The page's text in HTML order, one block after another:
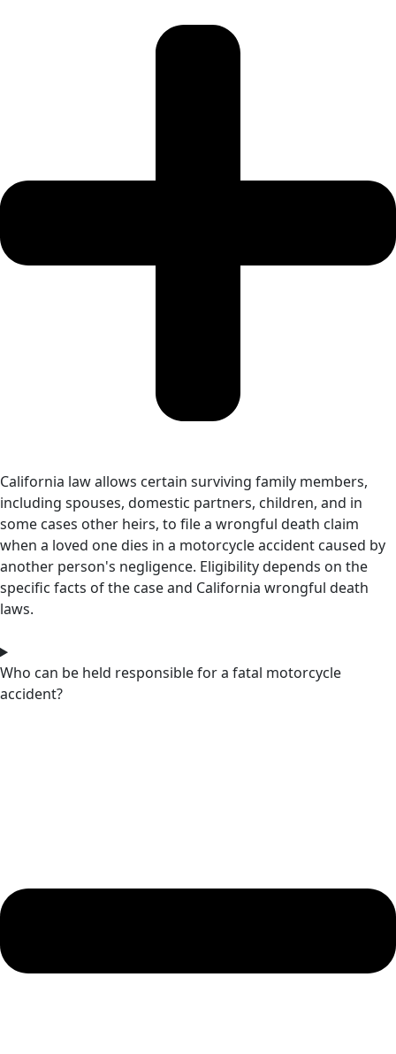
California law allows certain surviving family members,
including spouses, domestic partners, children, and in
some cases other heirs, to file a wrongful death claim
when a loved one dies in a motorcycle accident caused by
another person's negligence. Eligibility depends on the
specific facts of the case and California wrongful death
laws.
Who can be held responsible for a fatal motorcycle
accident?